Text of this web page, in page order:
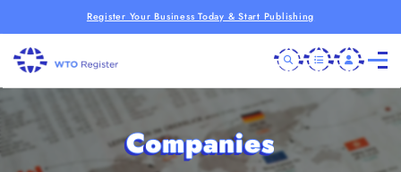
Register Your Business Today & Start Publishing
Companies